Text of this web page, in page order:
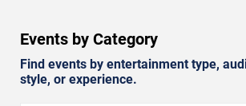
Events by Category
Find events by entertainment type,
style, or experience.